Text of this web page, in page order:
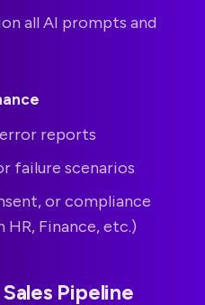
all AI prompts and
reports
failure scenarios
or compliance
HR, Finance, etc.)
Pipeline